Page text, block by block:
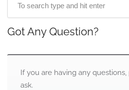
Got Any Question?
If you are having any
ask.